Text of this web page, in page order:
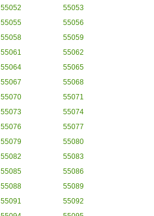
55052
55053
55055
55056
55058
55059
55061
55062
55064
55065
55067
55068
55070
55071
55073
55074
55076
55077
55079
55080
55082
55083
55085
55086
55088
55089
55091
55092